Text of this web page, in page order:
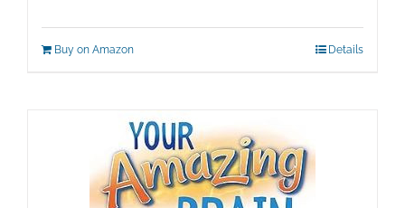
Buy on Amazon Details